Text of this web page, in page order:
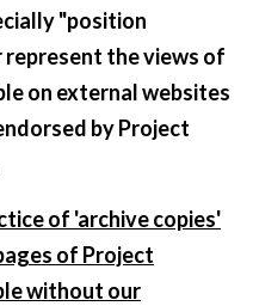
"position
the views of
on external websites
by Project
of 'archive copies'
of Project
without our